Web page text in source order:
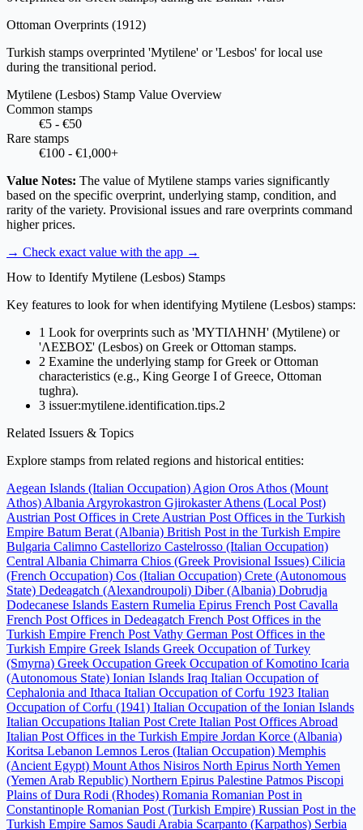
Ottoman Overprints (1912)
Turkish stamps overprinted 'Mytilene' or 'Lesbos' for local use
during the transitional period.
Mytilene (Lesbos) Stamp Value Overview
Common stamps
€5 - €50
Rare stamps
€100 - €1,000+
Value Notes: The value of Mytilene stamps varies significantly
based on the specific overprint, underlying stamp, condition, and
rarity of the variety. Provisional issues and rare overprints command
higher prices.
→ Check exact value with the app →
How to Identify Mytilene (Lesbos) Stamps
Key features to look for when identifying Mytilene (Lesbos) stamps:
1 Look for overprints such as 'ΜΥΤΙΛΗΝΗ' (Mytilene) or
'ΛΕΣΒΟΣ' (Lesbos) on Greek or Ottoman stamps.
2 Examine the underlying stamp for Greek or Ottoman
characteristics (e.g., King George I of Greece, Ottoman
tughra).
3 issuer:mytilene.identification.tips.2
Related Issuers & Topics
Explore stamps from related regions and historical entities:
Aegean Islands (Italian Occupation) Agion Oros Athos (Mount
Athos) Albania Argyrokastron GjirokasterAthens (Local Post)
Austrian Post Offices in Crete Austrian Post Offices in the Turkish
Empire Batum Berat (Albania) British Post in the Turkish Empire
Bulgaria Calimno Castellorizo Castelrosso (Italian Occupation)
Central Albania Chimarra Chios (Greek Provisional Issues) Cilicia
(French Occupation) Cos (Italian Occupation) Crete (Autonomous
State) Dedeagatch (Alexandroupoli) Diber (Albania) Dobrudja
Dodecanese Islands Eastern Rumelia Epirus French Post Cavalla
French Post Offices in Dedeagatch French Post Offices in the
Turkish Empire French Post Vathy German Post Offices in the
Turkish Empire Greek Islands Greek Occupation of Turkey
(Smyrna) Greek Occupation Greek Occupation of Komotino Icaria
(Autonomous State) Ionian Islands Iraq Italian Occupation of
Cephalonia and Ithaca Italian Occupation of Corfu 1923 Italian
Occupation of Corfu (1941) Italian Occupation of the Ionian Islands
Italian Occupations Italian Post Crete Italian Post Offices Abroad
Italian Post Offices in the Turkish Empire Jordan Korce (Albania)
Koritsa Lebanon Lemnos Leros (Italian Occupation) Memphis
(Ancient Egypt) Mount Athos Nisiros North Epirus North Yemen
(Yemen Arab Republic) Northern Epirus Palestine Patmos Piscopi
Plains of Dura Rodi (Rhodes) Romania Romanian Post in
Constantinople Romanian Post (Turkish Empire) Russian Post in the
Turkish Empire Samos Saudi Arabia Scarpanto (Karpathos) Serbia